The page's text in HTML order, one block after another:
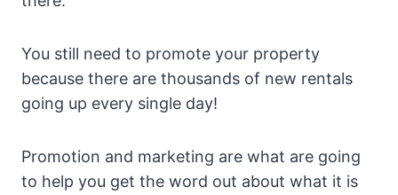
You still need to promote your property
because there are thousands of new rentals
going up every single day!
Promotion and marketing are what are going
to help you get the word out about what it is